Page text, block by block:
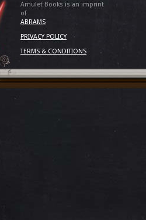
Amulet Books is an imprint
of
ABRAMS
PRIVACY POLICY
TERMS & CONDITIONS